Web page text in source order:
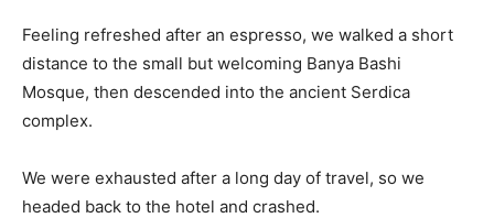
Feeling refreshed after an espresso, we walked a short
distance to the small but welcoming Banya Bashi
Mosque, then descended into the ancient Serdica
complex.
We were exhausted after a long day of travel, so we
headed back to the hotel and crashed.